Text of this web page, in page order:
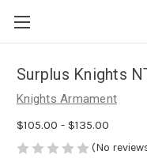
Surplus Knights
Knights Armament
$105.00 - $135.00
(No